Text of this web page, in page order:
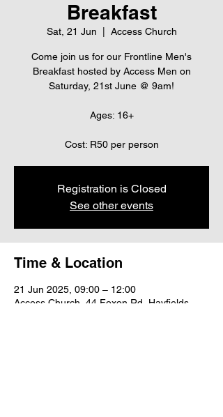
Breakfast
Sat, 21 Jun Access Church
Come join us for our Frontline Men's
Breakfast hosted by Access Men on
Saturday, 21st June @ 9am!
Ages: 16+
Cost: R50 per person
Registration is Closed
See other events
Time & Location
21 Jun 2025, 09:00 – 12:00
Access Church, 44 Foxon Rd, Hayfields,